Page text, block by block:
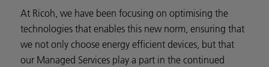
At Ricoh, we have been focusing on optimising the
technologies that enables this new norm, ensuring that
we not only choose energy efficient devices, but that
our Managed Services play a part in the continued